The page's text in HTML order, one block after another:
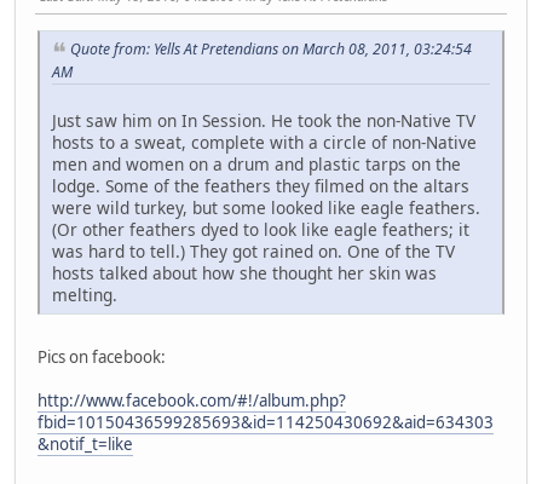
Quote from: Yells At Pretendians on March 08, 2011, 03:24:54
AM
Just saw him on In Session. He took the non-Native TV
hosts to a sweat, complete with a circle of non-Native
men and women on a drum and plastic tarps on the
lodge. Some of the feathers they filmed on the altars
were wild turkey, but some looked like eagle feathers.
(Or other feathers dyed to look like eagle feathers; it
was hard to tell.) They got rained on. One of the TV
hosts talked about how she thought her skin was
melting.
Pics on facebook:
http://www.facebook.com/#!/album.php?
fbid=10150436599285693&id=114250430692&aid=634303
&notif_t=like